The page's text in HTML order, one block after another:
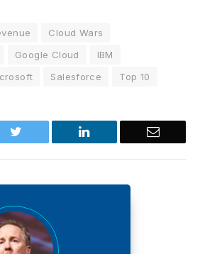
Cloud Wars
Google Cloud
IBM
Salesforce Top 10
Twitter LinkedIn Email